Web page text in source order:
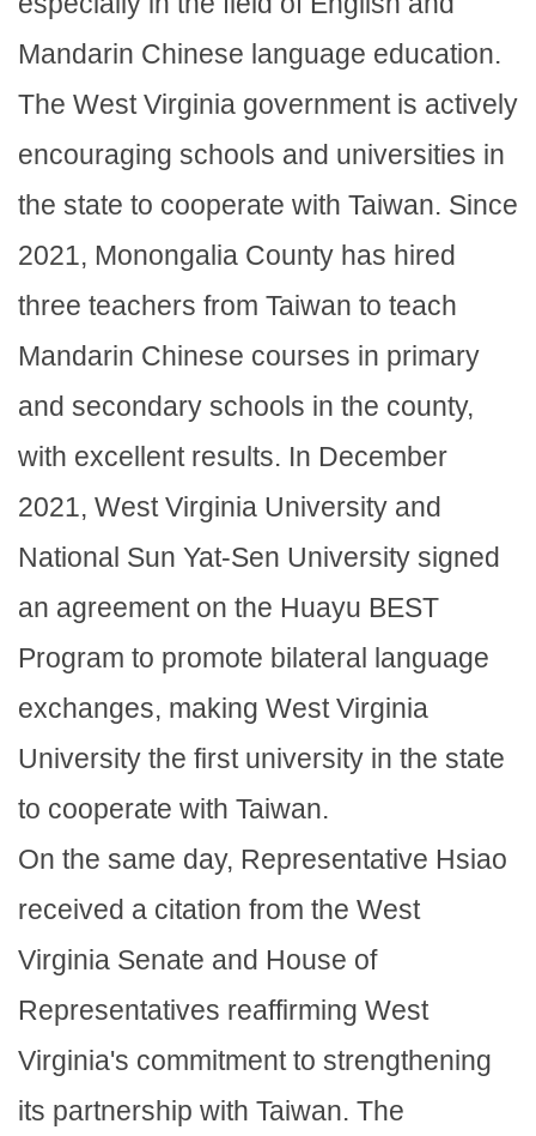
Mandarin Chinese language education.
The West Virginia government is actively
encouraging schools and universities in
the state to cooperate with Taiwan. Since
2021, Monongalia County has hired
three teachers from Taiwan to teach
Mandarin Chinese courses in primary
and secondary schools in the county,
with excellent results. In December
2021, West Virginia University and
National Sun Yat-Sen University signed
an agreement on the Huayu BEST
Program to promote bilateral language
exchanges, making West Virginia
University the first university in the state
to cooperate with Taiwan.
On the same day, Representative Hsiao
received a citation from the West
Virginia Senate and House of
Representatives reaffirming West
Virginia's commitment to strengthening
its partnership with Taiwan. The